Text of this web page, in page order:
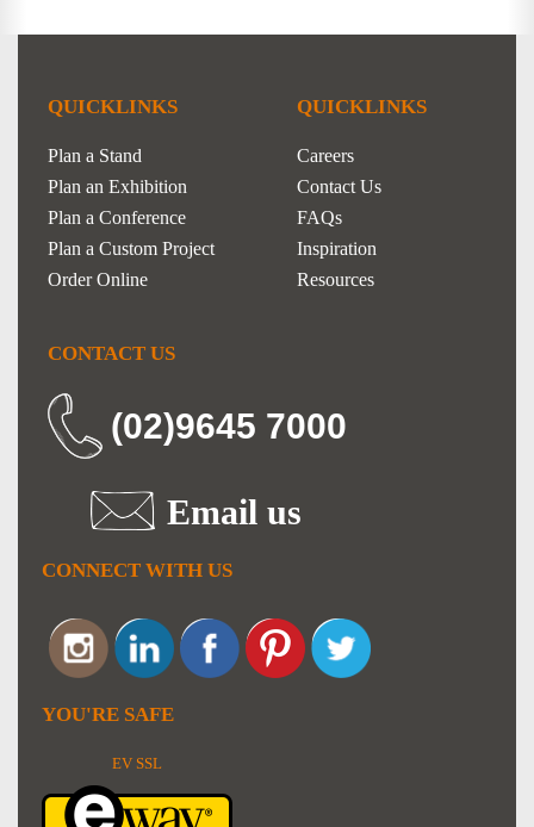
QUICKLINKS
Plan a Stand
Plan an Exhibition
Plan a Conference
Plan a Custom Project
Order Online
QUICKLINKS
Careers
Contact Us
FAQs
Inspiration
Resources
CONTACT US
(02)9645 7000
Email us
CONNECT WITH US
YOU'RE SAFE
EV SSL